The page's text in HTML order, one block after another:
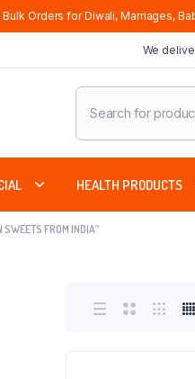
Orders for Diwali, Marriages,
We
Products
search
HEALTH PRODUCTS
SWEETS FROM INDIA”